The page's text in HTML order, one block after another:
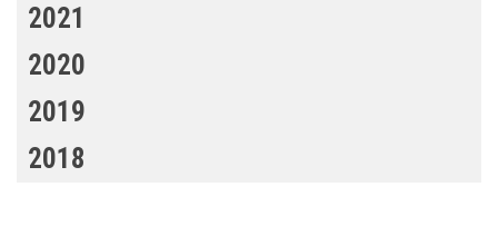
2021
2020
2019
2018